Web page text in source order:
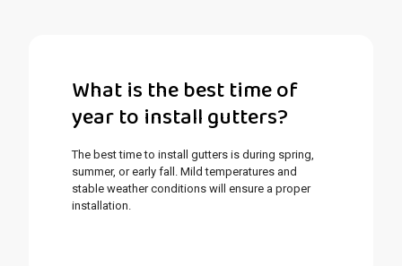
What is the best time of
year to install gutters?
The best time to install gutters is during spring,
summer, or early fall. Mild temperatures and
stable weather conditions will ensure a proper
installation.